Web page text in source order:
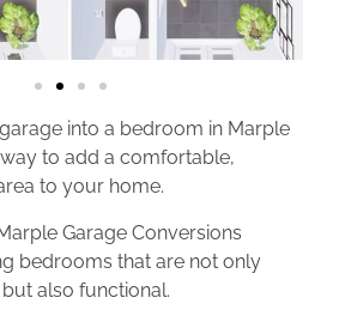
into a bedroom in Marple
to add a comfortable,
to your home.
Garage Conversions
bedrooms that are not only
also functional.